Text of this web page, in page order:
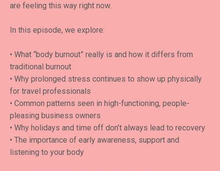
are feeling this way right now.
In this episode, we explore:
• What “body burnout” really is and how it differs from
traditional burnout
• Why prolonged stress continues to show up physically
for travel professionals
• Common patterns seen in high-functioning, people-
pleasing business owners
• Why holidays and time off don’t always lead to recovery
• The importance of early awareness, support and
listening to your body